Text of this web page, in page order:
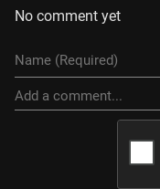
No comment yet